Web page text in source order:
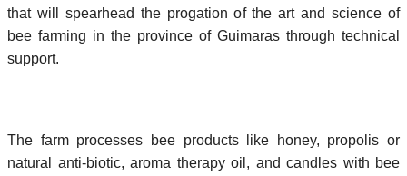
that will spearhead the progation of the art and science of
bee farming in the province of Guimaras through technical
support.
The farm processes bee products like honey, propolis or
natural anti-biotic, aroma therapy oil, and candles with bee